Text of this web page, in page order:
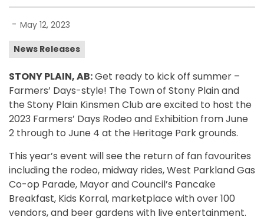
- May 12, 2023
News Releases
STONY PLAIN, AB:Get ready to kick off summer –
Farmers’ Days-style! The Town of Stony Plain and
the Stony Plain Kinsmen Club are excited to host the
2023 Farmers’ Days Rodeo and Exhibition from June
2 through to June 4 at the Heritage Park grounds.
This year’s event will see the return of fan favourites
including the rodeo, midway rides, West Parkland Gas
Co-op Parade, Mayor and Council’s Pancake
Breakfast, Kids Korral, marketplace with over 100
vendors, and beer gardens with live entertainment.